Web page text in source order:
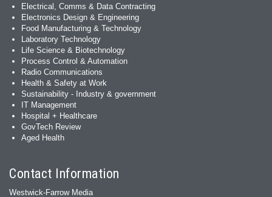
Electrical, Comms & Data Contracting
Electronics Design & Engineering
Food Manufacturing & Technology
Laboratory Technology
Life Science & Biotechnology
Process Control & Automation
Radio Communications
Health & Safety at Work
Sustainability - Industry & government
IT Management
Hospital + Healthcare
GovTech Review
Aged Health
Contact Information
Westwick-Farrow Media